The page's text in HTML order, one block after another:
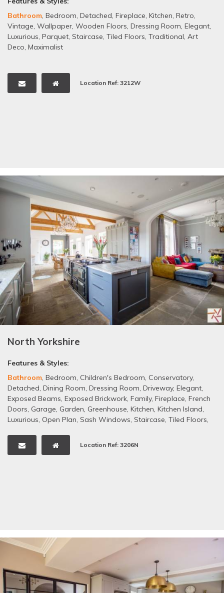
Bathroom, Bedroom, Detached, Fireplace, Kitchen, Retro,
Vintage, Wallpaper, Wooden Floors, Dressing Room, Elegant,
Luxurious, Parquet, Staircase, Tiled Floors, Traditional, Art
Deco, Maximalist
Location Ref: 3212W
North Yorkshire
Features & Styles:
Bathroom, Bedroom, Children's Bedroom, Conservatory,
Detached, Dining Room, Dressing Room, Driveway, Elegant,
Exposed Beams, Exposed Brickwork, Family, Fireplace, French
Doors, Garage, Garden, Greenhouse, Kitchen, Kitchen Island,
Luxurious, Open Plan, Sash Windows, Staircase, Tiled Floors,
Location Ref: 3206N